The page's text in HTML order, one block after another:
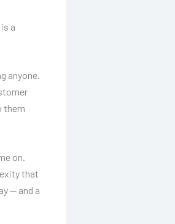
a
anyone.
them
on.
that
— and a